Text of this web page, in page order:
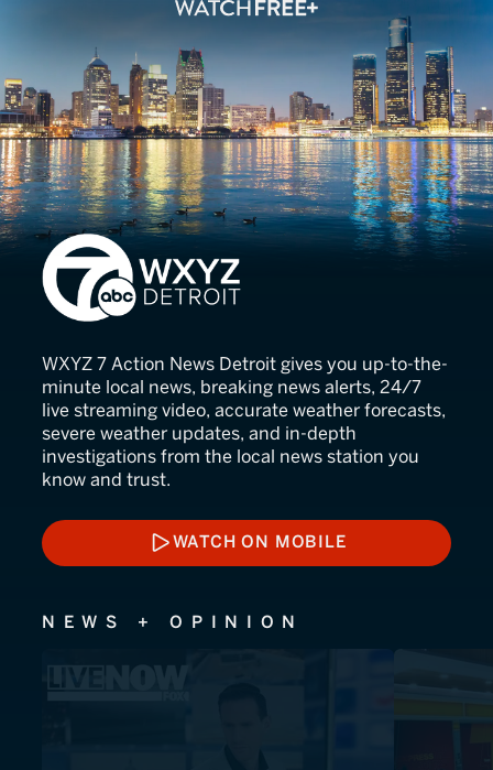
7 Action News
WXYZ 7 Action News Detroit gives you up-to-the-
minute local news, breaking news alerts, 24/7
live streaming video, accurate weather forecasts,
severe weather updates, and in-depth
investigations from the local news station you
know and trust.
WATCH ON MOBILE
WATCH ON MOBILE
NEWS + OPINION